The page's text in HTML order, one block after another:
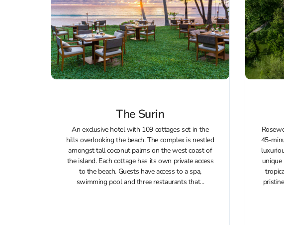
The Surin
An exclusive hotel with 109 cottages set in the
hills overlooking the beach. The complex is nestled
amongst tall coconut palms on the west coast of
the island. Each cottage has its own private access
to the beach. Guests have access to a spa,
swimming pool and three restaurants that...
45-